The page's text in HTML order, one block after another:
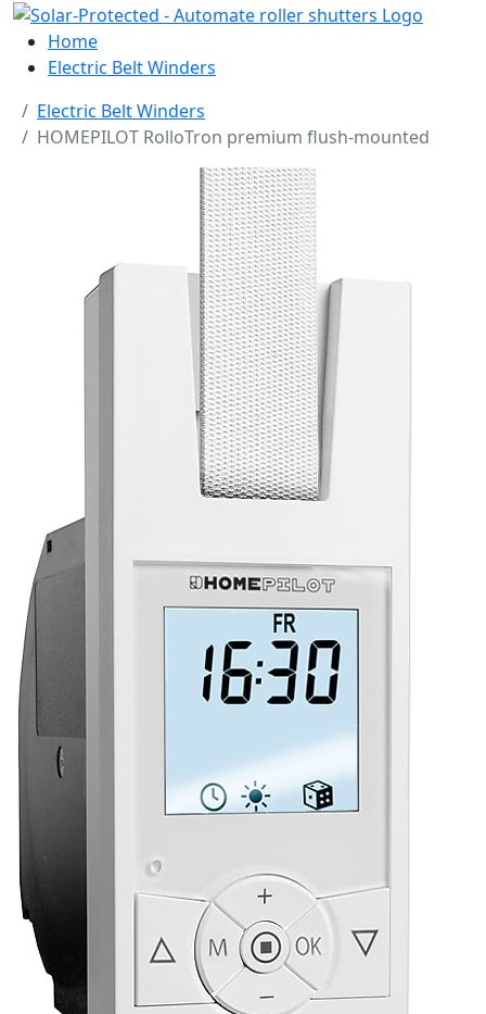
Home
Electric Belt Winders
Electric Belt Winders
HOMEPILOT RolloTron premium flush-mounted